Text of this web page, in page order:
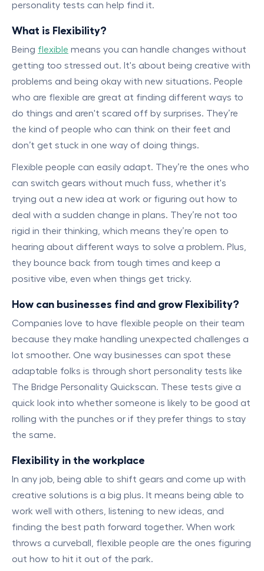
personality tests can help find it.
What is Flexibility?
Being flexible means you can handle changes without
getting too stressed out. It's about being creative with
problems and being okay with new situations. People
who are flexible are great at finding different ways to
do things and aren't scared off by surprises. They’re
the kind of people who can think on their feet and
don’t get stuck in one way of doing things.
Flexible people can easily adapt. They’re the ones who
can switch gears without much fuss, whether it's
trying out a new idea at work or figuring out how to
deal with a sudden change in plans. They’re not too
rigid in their thinking, which means they’re open to
hearing about different ways to solve a problem. Plus,
they bounce back from tough times and keep a
positive vibe, even when things get tricky.
How can businesses find and grow Flexibility?
Companies love to have flexible people on their team
because they make handling unexpected challenges a
lot smoother. One way businesses can spot these
adaptable folks is through short personality tests like
The Bridge Personality Quickscan. These tests give a
quick look into whether someone is likely to be good at
rolling with the punches or if they prefer things to stay
the same.
Flexibility in the workplace
In any job, being able to shift gears and come up with
creative solutions is a big plus. It means being able to
work well with others, listening to new ideas, and
finding the best path forward together. When work
throws a curveball, flexible people are the ones figuring
out how to hit it out of the park.